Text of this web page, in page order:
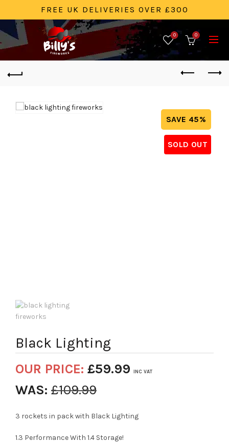
FREE UK DELIVERIES OVER £300
0 0
SAVE 45%
SOLD OUT
Black Lighting
OUR PRICE: £59.99 INC VAT
WAS: £109.99
3 rockets in pack with Black Lighting
1.3 Performance With 1.4 Storage!